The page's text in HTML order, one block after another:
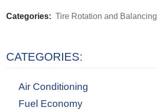
Categories: Tire Rotation and Balancing
CATEGORIES:
Air Conditioning
Fuel Economy